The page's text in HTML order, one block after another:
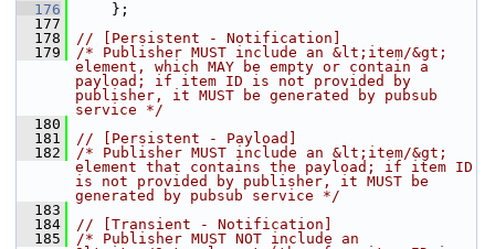
  176
};
  177
  178
// [Persistent - Notification]
  179
/* Publisher MUST include an &lt;item/&gt;
element, which MAY be empty or contain a
payload; if item ID is not provided by
publisher, it MUST be generated by pubsub
service */
  180
  181
// [Persistent - Payload]
  182
/* Publisher MUST include an &lt;item/&gt;
element that contains the payload; if item ID
is not provided by publisher, it MUST be
generated by pubsub service */
  183
  184
// [Transient - Notification]
  185
/* Publisher MUST NOT include an